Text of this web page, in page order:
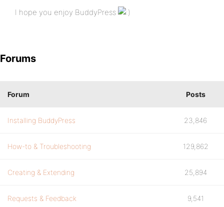
I hope you enjoy BuddyPress
Forums
Forum Posts
Installing BuddyPress 23,846
How-to & Troubleshooting 129,862
Creating & Extending 25,894
Requests & Feedback 9,541